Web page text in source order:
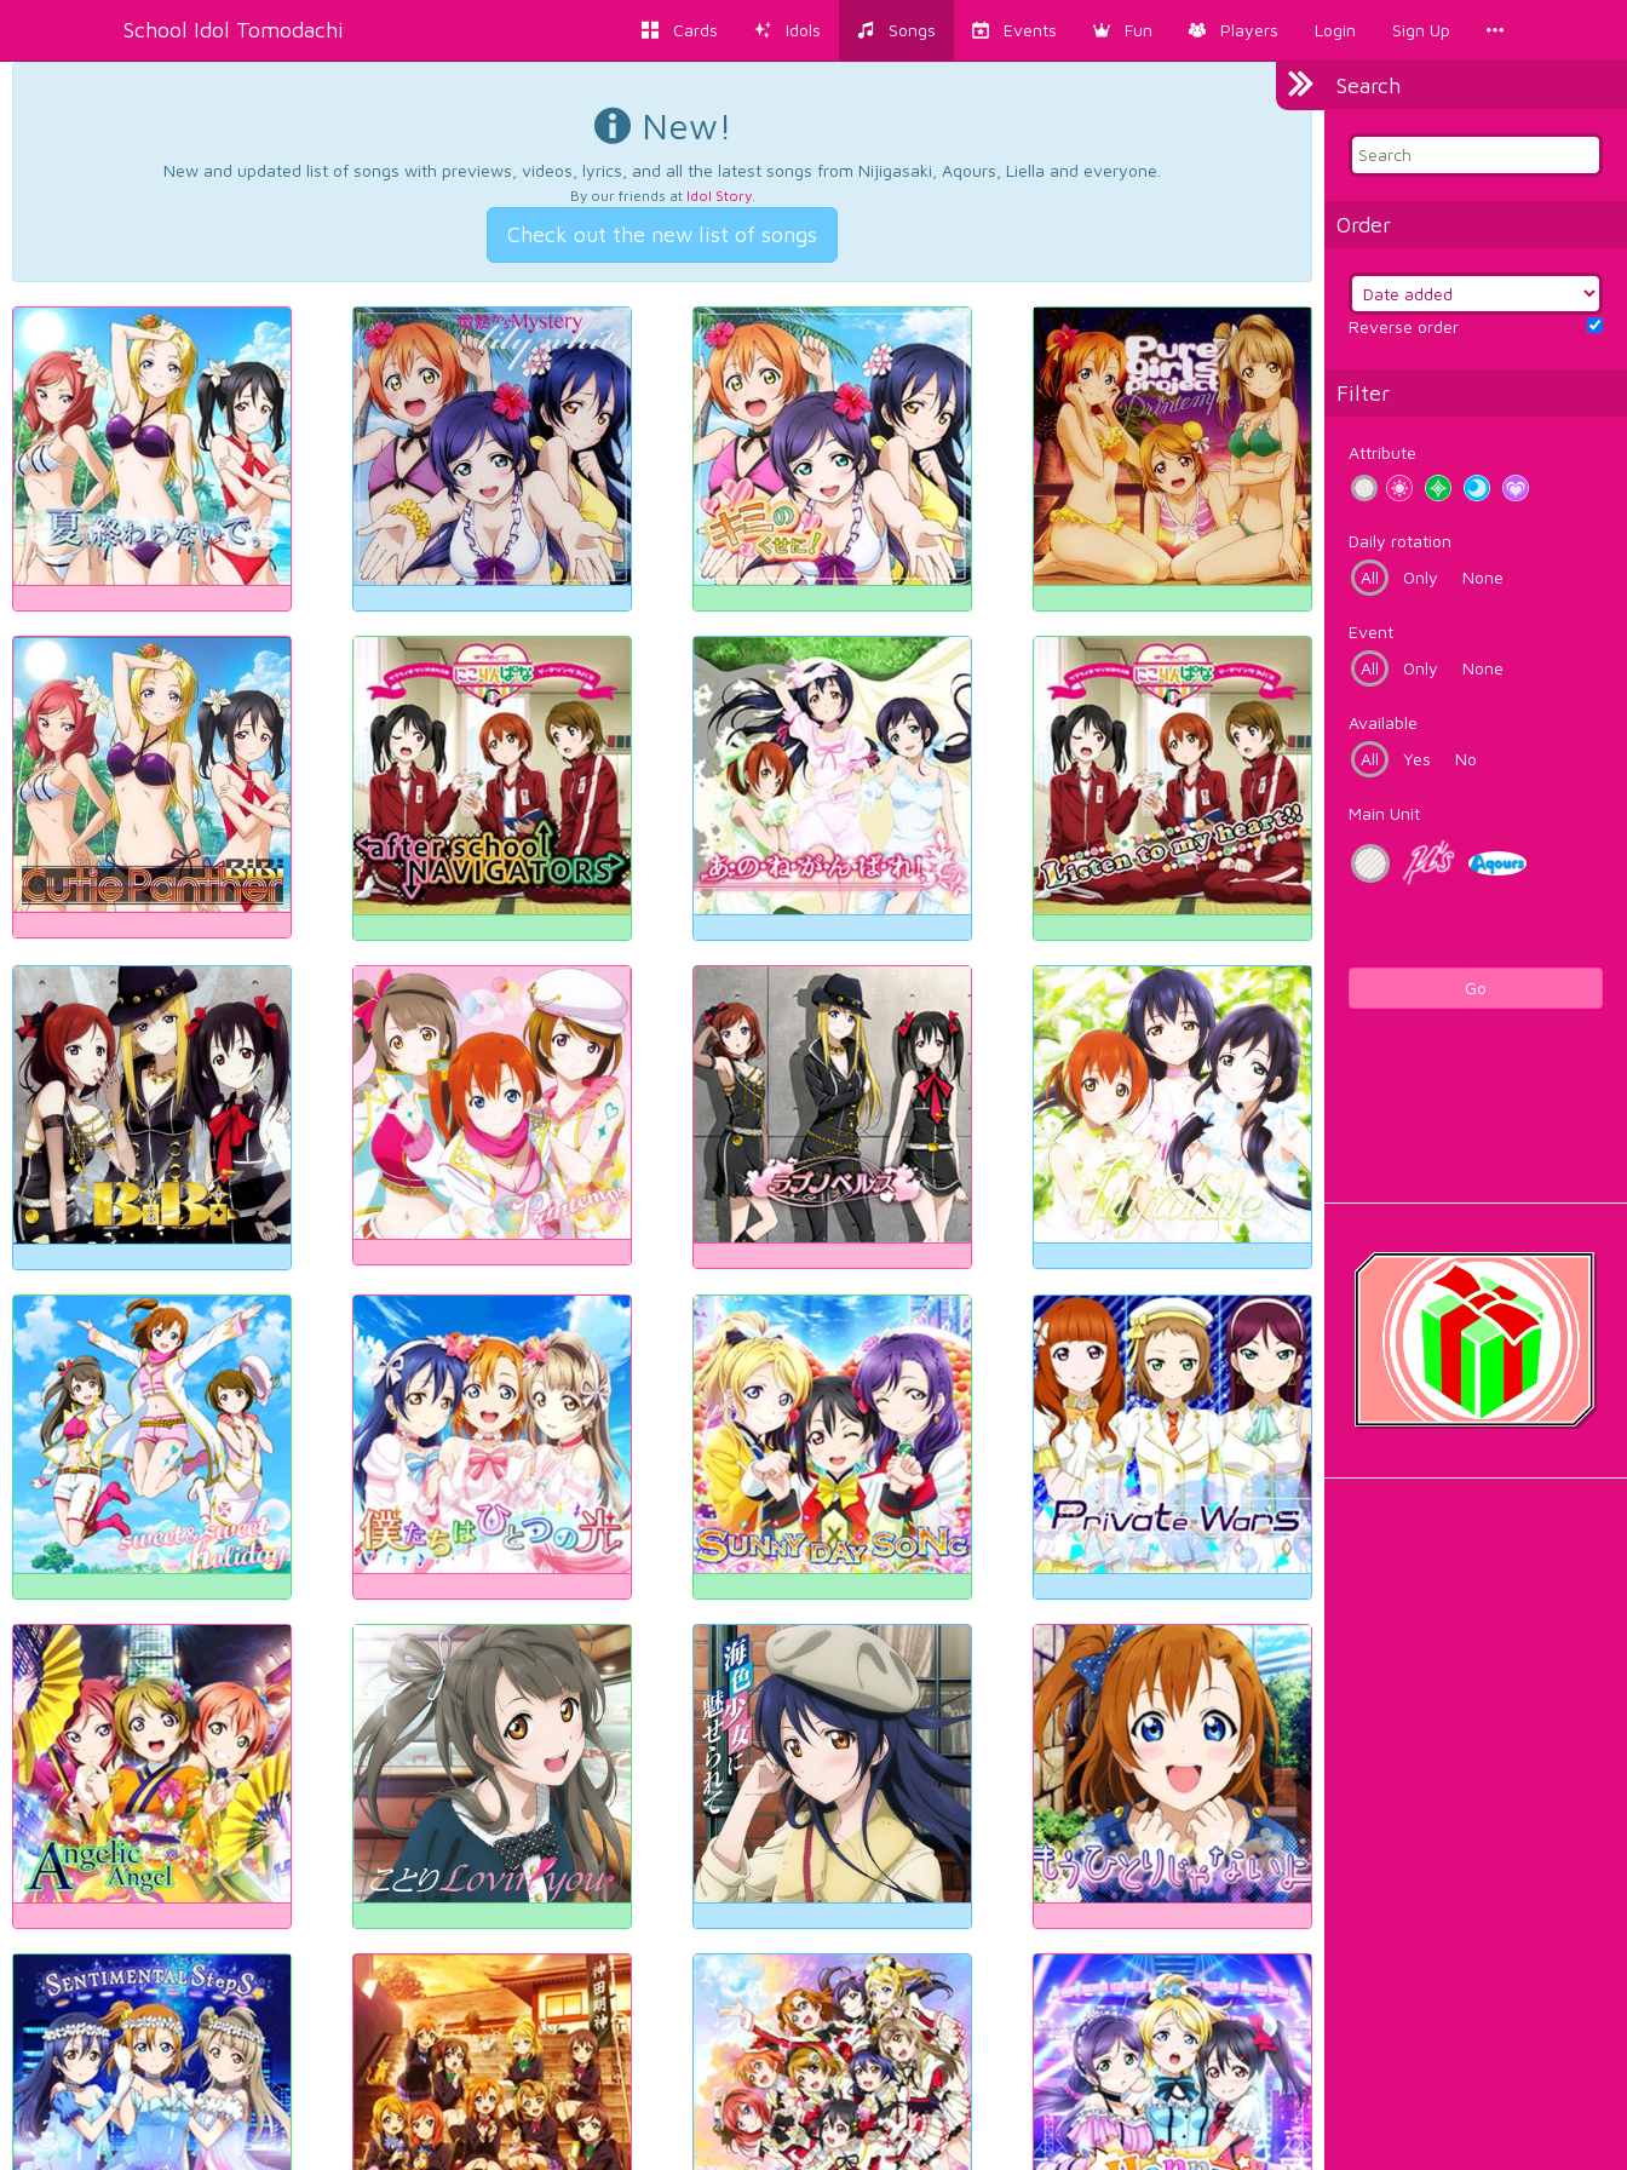
School Idol Tomodachi Cards Idols Songs Events Fun Players Login Sign Up
Search
Order
Reverse order
Filter
Attribute
Daily rotation
All
Only None
Event
All
Only None
Available
All
Yes No
Main Unit
Go
New!
New and updated list of songs with previews, videos, lyrics, and all the latest songs from Nijigasaki, Aqours, Liella and everyone.
By our friends at Idol Story.
Check out the new list of songs